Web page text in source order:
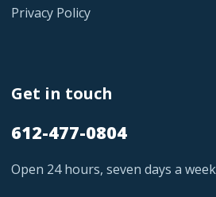
Privacy Policy
Get in touch
612-477-0804
Open 24 hours, seven days a week